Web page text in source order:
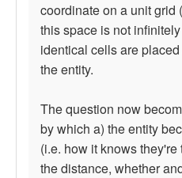
coordinate on a unit grid
this space is not
identical cells are
the entity.
The question now
by which a) the entity
(i.e. how it knows
the distance, whether